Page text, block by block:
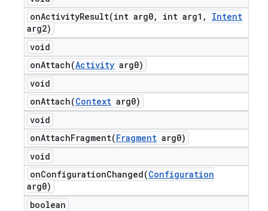
onActivityResult(int arg0, int arg1 ,
Intent
arg2)
void
onAttach(Activity arg0)
void
onAttach(Context arg0)
void
onAttachFragment(Fragment arg0)
void
onConfigurationChanged(Configuration
arg0)
boolean